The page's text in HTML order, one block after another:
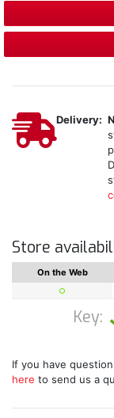
Delivery:
Store
On the Web
Key:
If you have
here to send us a